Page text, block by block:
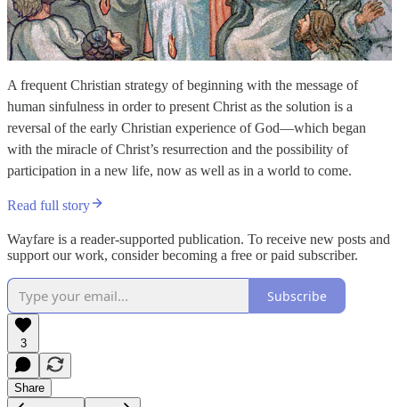
A frequent Christian strategy of beginning with the message of
human sinfulness in order to present Christ as the solution is a
reversal of the early Christian experience of God—which began
with the miracle of Christ’s resurrection and the possibility of
participation in a new life, now as well as in a world to come.
Read full story
Wayfare is a reader-supported publication. To receive new posts and
support our work, consider becoming a free or paid subscriber.
Subscribe
3
Share